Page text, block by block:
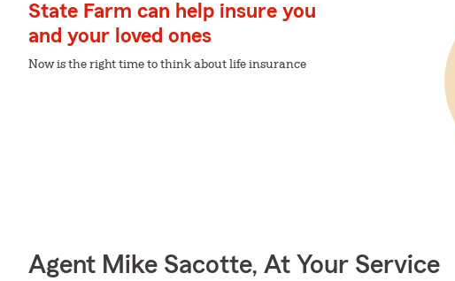
State Farm can help insure you
and your loved ones
Now is the right time to think about life insurance
Agent Mike Sacotte, At Your Service